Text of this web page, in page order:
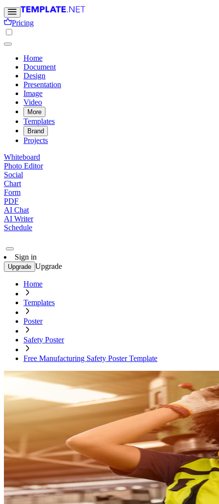
Pricing
Home
Document
Design
Presentation
Image
Video
More
Templates
Brand
Projects
Whiteboard
Photo Editor
Social
Chart
Form
PDF
AI Chat
AI Writer
Schedule
Sign in
Upgrade Upgrade
Home
Templates
Poster
Safety Poster
Free Manufacturing Safety Poster Template